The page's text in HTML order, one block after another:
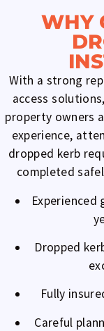
WHY
With a strong
access
property owners
experience,
dropped kerb
completed
Dropped
Fully
Careful